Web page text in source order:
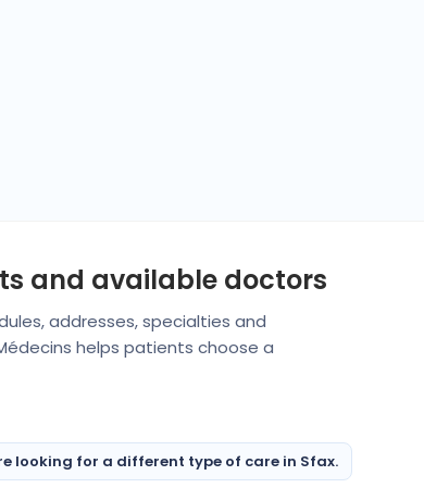
and available doctors
addresses, specialties and
helps patients choose a
looking for a different type of care in Sfax.